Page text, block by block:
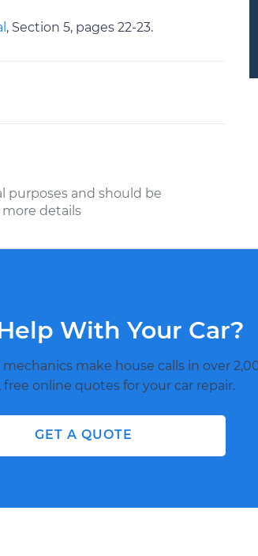
, Section 5, pages 22-23.
purposes and should be
more details
With Your Car?
make house calls in over
free online quotes for your car repair.
GET A QUOTE